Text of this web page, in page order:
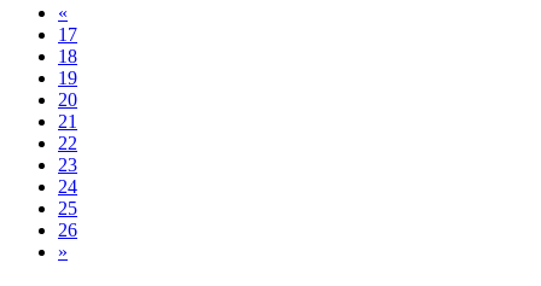
«
17
18
19
20
21
22
23
24
25
26
»